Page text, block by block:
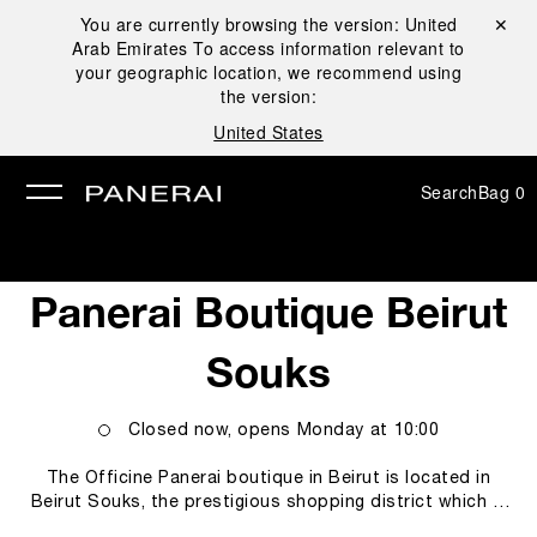
You are currently browsing the version: United
Arab Emirates To access information relevant to
your geographic location, we recommend using
the version:
United States
Close ✕
SearchBag 0
Panerai Boutique Beirut
Souks
Closed now, opens Monday at 10:00
The Officine Panerai boutique in Beirut is located in
Beirut Souks, the prestigious shopping district which is